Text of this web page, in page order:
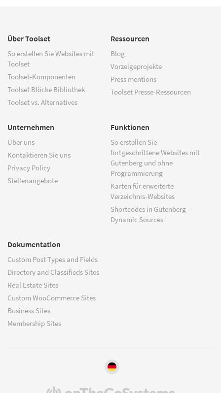
Über Toolset
So erstellen Sie Websites mit
Toolset
Toolset-Komponenten
Toolset Blöcke Bibliothek
Toolset vs. Alternatives
Ressourcen
Blog
Vorzeigeprojekte
Press mentions
Toolset Presse-Ressourcen
Unternehmen
Über uns
Kontaktieren Sie uns
Privacy Policy
Stellenangebote
Funktionen
So erstellen Sie
fortgeschrittene Websites mit
Gutenberg und ohne
Programmierung
Karten für erweiterte
Verzeichnis-Websites
Shortcodes in Gutenberg –
Dynamic Sources
Dokumentation
Custom Post Types and Fields
Directory and Classifieds Sites
Real Estate Sites
Custom WooCommerce Sites
Business Sites
Membership Sites
(öffnet